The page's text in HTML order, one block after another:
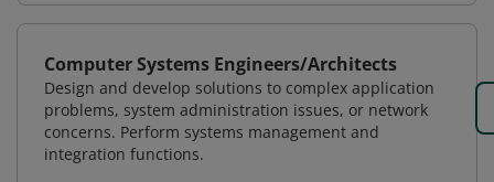
Computer Systems Engineers/Architects
Design and develop solutions to complex application
problems, system administration issues, or network
concerns. Perform systems management and
integration functions.